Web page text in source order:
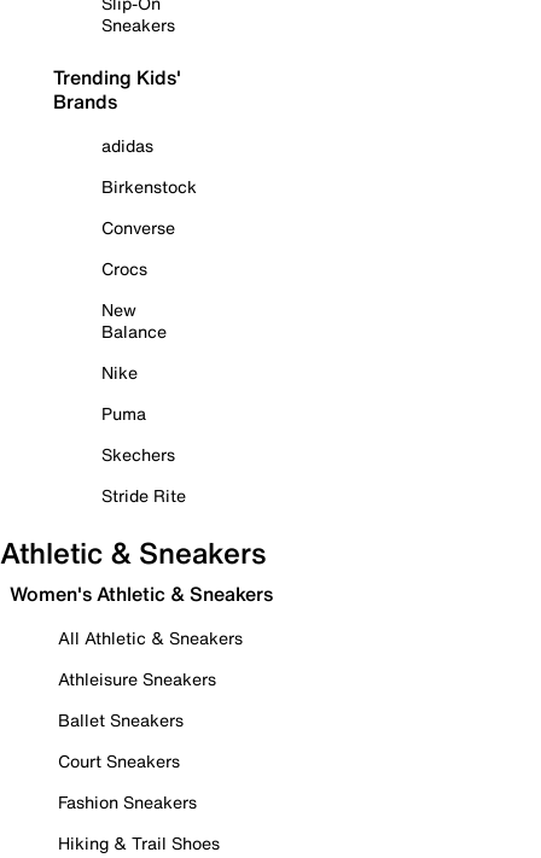
Sneakers
Trending Kids'
Brands
adidas
Birkenstock
Converse
Crocs
New
Balance
Nike
Puma
Skechers
Stride Rite
Athletic & Sneakers
Women's Athletic & Sneakers
All Athletic & Sneakers
Athleisure Sneakers
Ballet Sneakers
Court Sneakers
Fashion Sneakers
Hiking & Trail Shoes